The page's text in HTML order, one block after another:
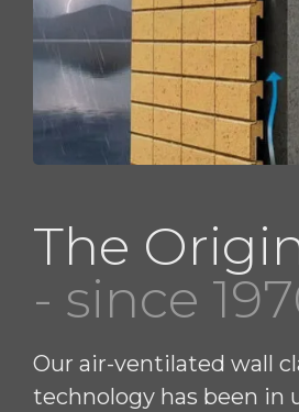
The
- since
Our air-ventilated wall
technology has been in